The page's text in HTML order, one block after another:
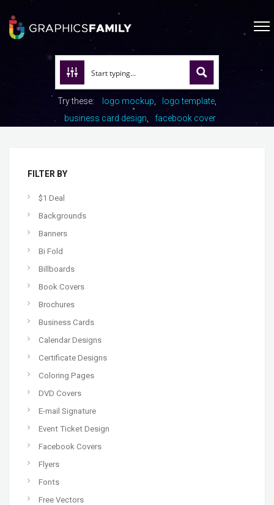
Try these: logo mockup
logo template
business card design
facebook cover
FILTER BY
$1 Deal
Backgrounds
Banners
Bi Fold
Billboards
Book Covers
Brochures
Business Cards
Calendar Designs
Certificate Designs
Coloring Pages
DVD Covers
E-mail Signature
Event Ticket Design
Facebook Covers
Flyers
Fonts
Free Vectors